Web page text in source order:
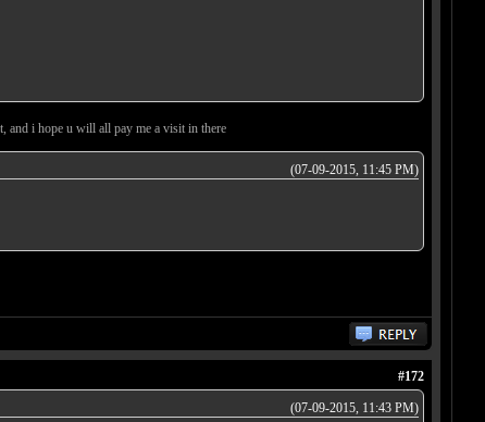
and i hope u will all pay me a visit in there
(07-09-2015, 11:45 PM)
#172
(07-09-2015, 11:43 PM)